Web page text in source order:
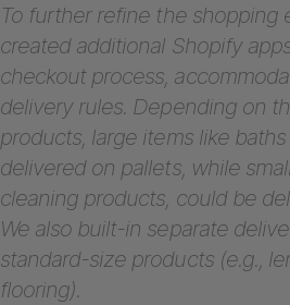
To further refine the shopping
created additional Shopify
checkout process,
delivery rules. Depending on
products, large items like
delivered on pallets, while
cleaning products, could be
We also built-in separate
standard-size products (e.g.,
flooring).